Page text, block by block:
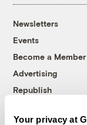
Your privacy at
Newsletters
Events
Become a Member
Advertising
Republish